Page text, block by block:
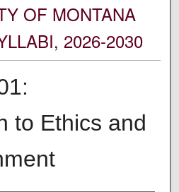
OF MONTANA
2026-2030
to Ethics and